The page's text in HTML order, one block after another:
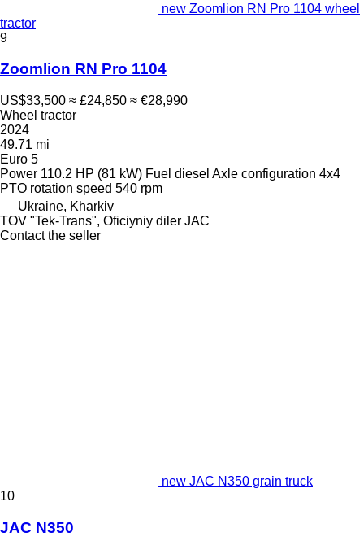
new Zoomlion RN Pro 1104 wheel
tractor
9
Zoomlion RN Pro 1104
US$33,500 ≈ £24,850 ≈ €28,990
Wheel tractor
2024
49.71 mi
Euro 5
Power 110.2 HP (81 kW) Fuel diesel Axle configuration 4x4
PTO rotation speed 540 rpm
Ukraine, Kharkiv
TOV "Tek-Trans", Oficiyniy diler JAC
Contact the seller
new JAC N350 grain truck
10
JAC N350